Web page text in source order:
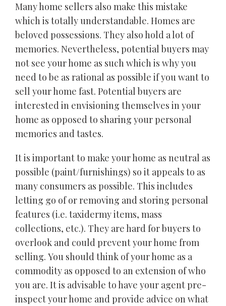
Many home sellers also make this mistake
which is totally understandable. Homes are
beloved possessions. They also hold a lot of
memories. Nevertheless, potential buyers may
not see your home as such which is why you
need to be as rational as possible if you want to
sell your home fast. Potential buyers are
interested in envisioning themselves in your
home as opposed to sharing your personal
memories and tastes.
It is important to make your home as neutral as
possible (paint/furnishings) so it appeals to as
many consumers as possible. This includes
letting go of or removing and storing personal
features (i.e. taxidermy items, mass
collections, etc.). They are hard for buyers to
overlook and could prevent your home from
selling. You should think of your home as a
commodity as opposed to an extension of who
you are. It is advisable to have your agent pre-
inspect your home and provide advice on what